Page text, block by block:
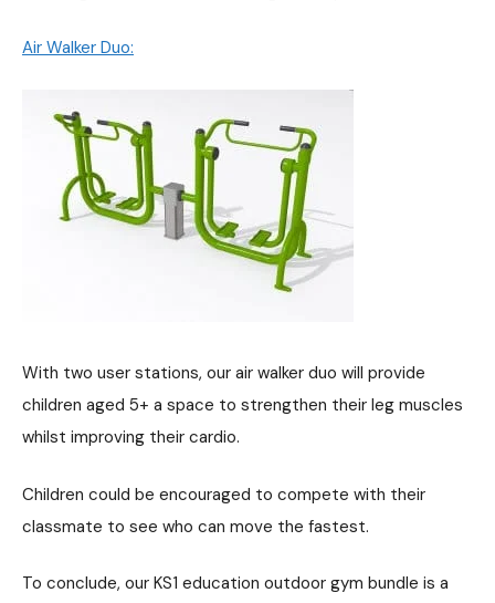
Air Walker Duo:
With two user stations, our air walker duo will provide
children aged 5+ a space to strengthen their leg muscles
whilst improving their cardio.
Children could be encouraged to compete with their
classmate to see who can move the fastest.
To conclude, our KS1 education outdoor gym bundle is a